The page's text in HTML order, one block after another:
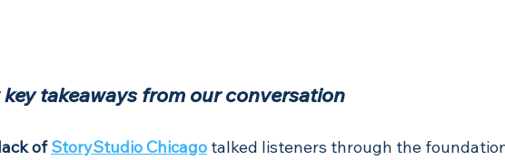
takeaways from our conversation
of StoryStudio Chicago talked listeners through the